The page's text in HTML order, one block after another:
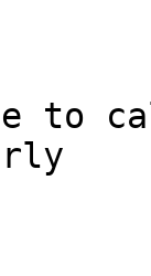
to